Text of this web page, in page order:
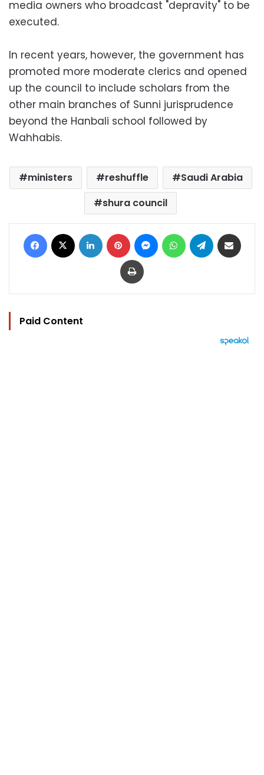
media owners who broadcast "depravity" to be
executed.
In recent years, however, the government has
promoted more moderate clerics and opened
up the council to include scholars from the
other main branches of Sunni jurisprudence
beyond the Hanbali school followed by
Wahhabis.
ministers reshuffle
Saudi Arabia
shura council
Facebook LinkedIn Pinterest MessengerWhatsAppTelegram
Print
Paid Content